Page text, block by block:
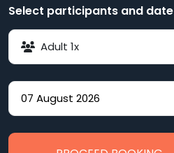
Select participants and date
Adult 1x